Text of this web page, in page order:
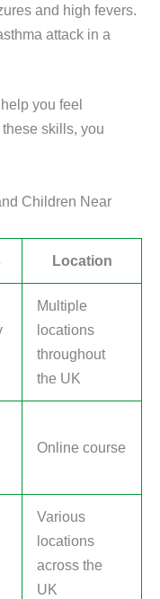
and high fevers.
attack in a
you feel
skills, you
Children Near
Location
Multiple
locations
throughout
the UK
Online course
Various
locations
across the
UK